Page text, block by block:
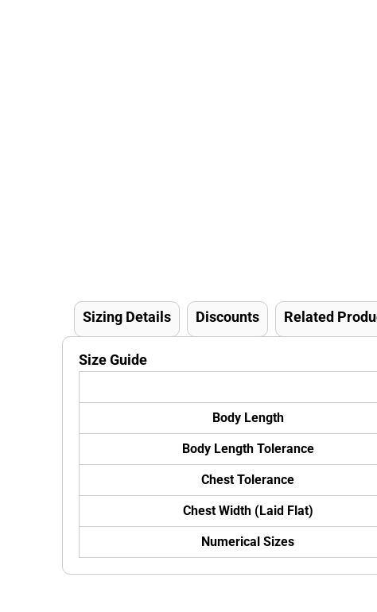
Sizing Details Discounts Related
Size Guide
Body Length
Body Length Tolerance
Chest Tolerance
Chest Width (Laid Flat)
Numerical Sizes